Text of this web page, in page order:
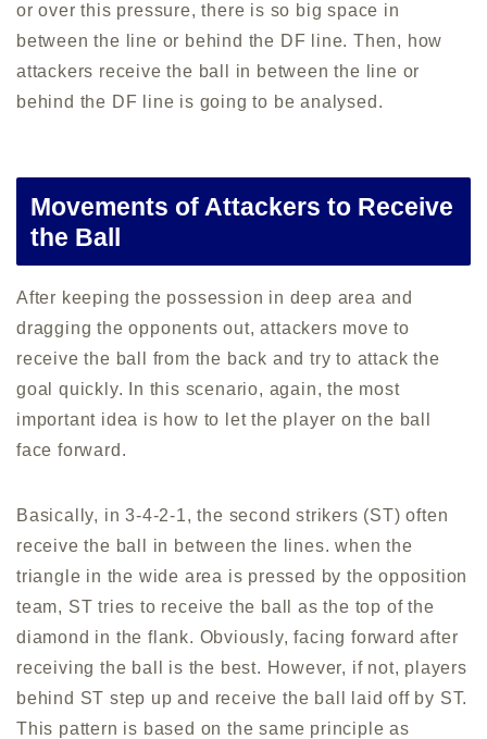
or over this pressure, there is so big space in
between the line or behind the DF line. Then, how
attackers receive the ball in between the line or
behind the DF line is going to be analysed.
Movements of Attackers to Receive
the Ball
After keeping the possession in deep area and
dragging the opponents out, attackers move to
receive the ball from the back and try to attack the
goal quickly. In this scenario, again, the most
important idea is how to let the player on the ball
face forward.
Basically, in 3-4-2-1, the second strikers (ST) often
receive the ball in between the lines. when the
triangle in the wide area is pressed by the opposition
team, ST tries to receive the ball as the top of the
diamond in the flank. Obviously, facing forward after
receiving the ball is the best. However, if not, players
behind ST step up and receive the ball laid off by ST.
This pattern is based on the same principle as